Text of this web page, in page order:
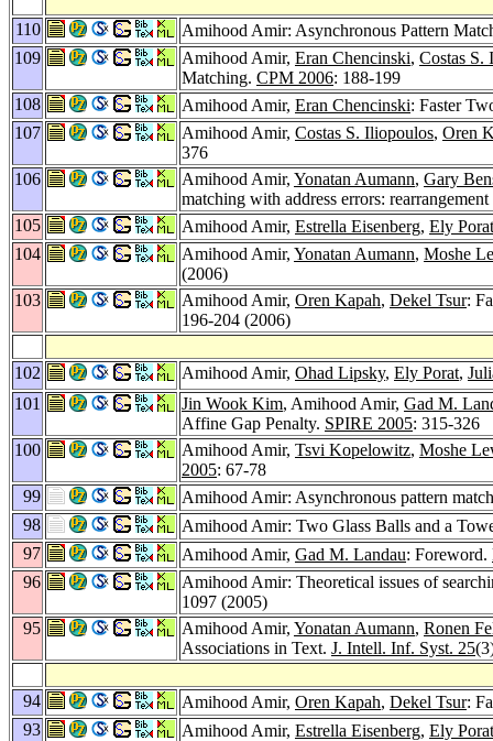
110
Amihood Amir: Asynchronous Pattern
109
Amihood Amir, Eran Chencinski, Costas S.
Matching. CPM 2006: 188-199
108
Amihood Amir, Eran Chencinski: Faster
107
Amihood Amir, Costas S. Iliopoulos, Oren
376
106
Amihood Amir, Yonatan Aumann, Gary
matching with address errors:
105
Amihood Amir, Estrella Eisenberg, Ely Porat
104
Amihood Amir, Yonatan Aumann, Moshe
(2006)
103
Amihood Amir, Oren Kapah, Dekel Tsur:
196-204 (2006)
102 Amihood Amir, Ohad Lipsky, Ely Porat,
101
Jin Wook Kim, Amihood Amir, Gad M.
Affine Gap Penalty. SPIRE 2005: 315-326
100
Amihood Amir, Tsvi Kopelowitz, Moshe
2005: 67-78
99
Amihood Amir: Asynchronous pattern
98
Amihood Amir: Two Glass Balls and a
97
Amihood Amir, Gad M. Landau: Foreword.
96
Amihood Amir: Theoretical issues of
1097 (2005)
95
Amihood Amir, Yonatan Aumann, Ronen
Associations in Text. J. Intell. Inf. Syst. 25
94 Amihood Amir, Oren Kapah, Dekel Tsur:
93
Amihood Amir, Estrella Eisenberg, Ely Porat